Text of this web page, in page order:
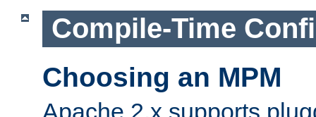
Compile-Time
Choosing an MPM
Apache 2.x supports